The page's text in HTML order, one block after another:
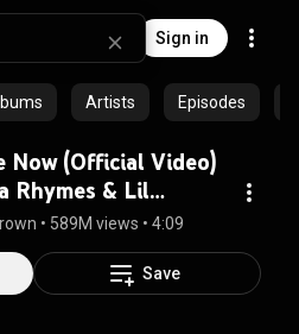
Sign in
Artists Episodes
Now (Official Video)
Rhymes & Lil
• 589M views • 4:09
Save